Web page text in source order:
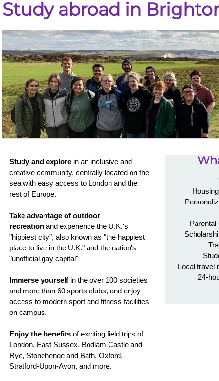
Study abroad in
Study and explore in an inclusive and
creative community, centrally located on the
sea with easy access to London and the
rest of Europe.
Take advantage of outdoor
recreation and experience the U.K.'s
"hippiest city", also known as "the happiest
place to live in the U.K." and the nation's
"unofficial gay capital"
Immerse yourself in the over 100 societies
and more than 60 sports clubs, and enjoy
access to modern sport and fitness facilities
on campus.
Enjoy the benefits of exciting field trips of
London, East Sussex, Bodiam Castle and
Rye, Stonehenge and Bath, Oxford,
Stratford-Upon-Avon, and more.
Parental
Local travel
24-